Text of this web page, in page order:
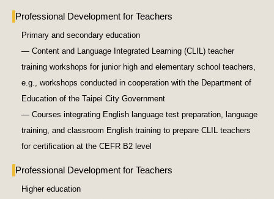
Professional Development for Teachers
Primary and secondary education
— Content and Language Integrated Learning (CLIL) teacher
training workshops for junior high and elementary school teachers,
e.g., workshops conducted in cooperation with the Department of
Education of the Taipei City Government
— Courses integrating English language test preparation, language
training, and classroom English training to prepare CLIL teachers
for certification at the CEFR B2 level
Professional Development for Teachers
Higher education